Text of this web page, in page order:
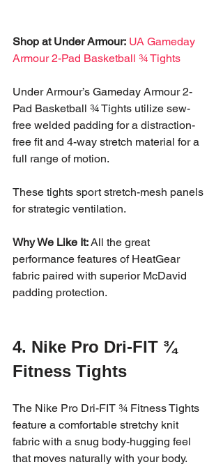
Shop at Under Armour: UA Gameday
Armour 2-Pad Basketball ¾ Tights
Under Armour’s Gameday Armour 2-
Pad Basketball ¾ Tights utilize sew-
free welded padding for a distraction-
free fit and 4-way stretch material for a
full range of motion.
These tights sport stretch-mesh panels
for strategic ventilation.
Why We Like It: All the great
performance features of HeatGear
fabric paired with superior McDavid
padding protection.
4. Nike Pro Dri-FIT ¾
Fitness Tights
The Nike Pro Dri-FIT ¾ Fitness Tights
feature a comfortable stretchy knit
fabric with a snug body-hugging feel
that moves naturally with your body.